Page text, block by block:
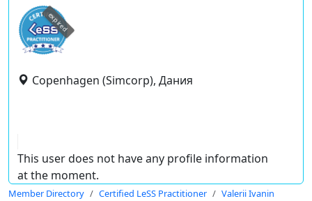
expired
Copenhagen (Simcorp), Дания
This user does not have any profile information
at the moment.
Member Directory Certified LeSS Practitioner Valerii Ivanin